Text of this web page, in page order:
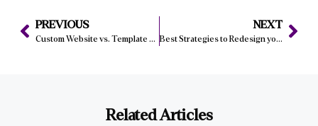
PREVIOUS
Custom Website vs. Template Websites
NEXT
Best Strategies to Redesign your Business Website Like A Pro
Related Articles